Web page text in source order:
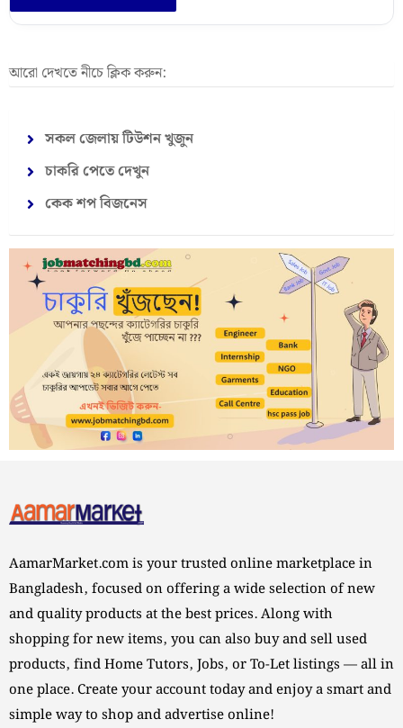
আরো দেখতে নীচে ক্লিক করুন:
সকল জেলায় টিউশন খুজুন
চাকরি পেতে দেখুন
কেক শপ বিজনেস
AamarMarket.com is your trusted online marketplace in
Bangladesh, focused on offering a wide selection of new
and quality products at the best prices. Along with
shopping for new items, you can also buy and sell used
products, find Home Tutors, Jobs, or To-Let listings — all in
one place. Create your account today and enjoy a smart and
simple way to shop and advertise online!